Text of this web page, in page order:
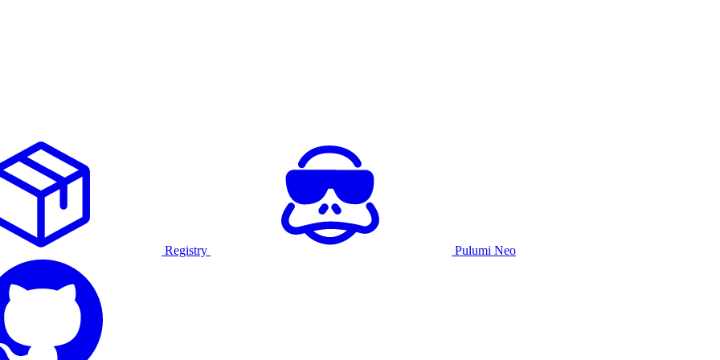
Registry Pulumi Neo